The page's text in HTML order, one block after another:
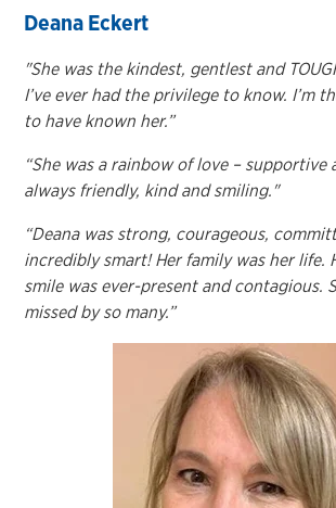
Deana Eckert
"She was the kindest, gentlest and
I’ve ever had the privilege to know. I’m
to have known her.”
“She was a rainbow of love – supportive
always friendly, kind and smiling."
“Deana was strong, courageous,
incredibly smart! Her family was her life.
smile was ever-present and contagious.
missed by so many.”